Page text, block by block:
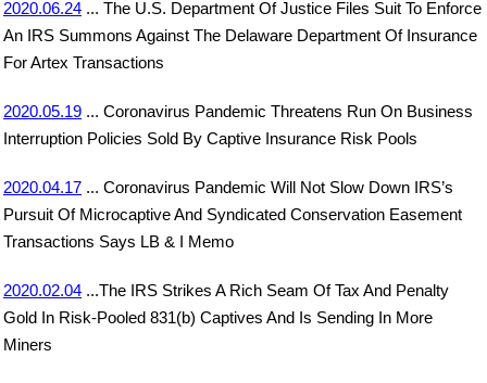
2020.06.24 ... The U.S. Department Of Justice Files Suit To Enforce
An IRS Summons Against The Delaware Department Of Insurance
For Artex Transactions
2020.05.19 ... Coronavirus Pandemic Threatens Run On Business
Interruption Policies Sold By Captive Insurance Risk Pools
2020.04.17 ... Coronavirus Pandemic Will Not Slow Down IRS’s
Pursuit Of Microcaptive And Syndicated Conservation Easement
Transactions Says LB & I Memo
2020.02.04 ...The IRS Strikes A Rich Seam Of Tax And Penalty
Gold In Risk-Pooled 831(b) Captives And Is Sending In More
Miners